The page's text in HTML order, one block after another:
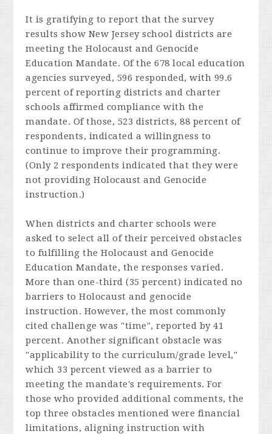
It is gratifying to report that the survey
results show New Jersey school districts are
meeting the Holocaust and Genocide
Education Mandate. Of the 678 local education
agencies surveyed, 596 responded, with 99.6
percent of reporting districts and charter
schools affirmed compliance with the
mandate. Of those, 523 districts, 88 percent of
respondents, indicated a willingness to
continue to improve their programming.
(Only 2 respondents indicated that they were
not providing Holocaust and Genocide
instruction.)
When districts and charter schools were
asked to select all of their perceived obstacles
to fulfilling the Holocaust and Genocide
Education Mandate, the responses varied.
More than one-third (35 percent) indicated no
barriers to Holocaust and genocide
instruction. However, the most commonly
cited challenge was "time", reported by 41
percent. Another significant obstacle was
"applicability to the curriculum/grade level,"
which 33 percent viewed as a barrier to
meeting the mandate's requirements. For
those who provided additional comments, the
top three obstacles mentioned were financial
limitations, aligning instruction with